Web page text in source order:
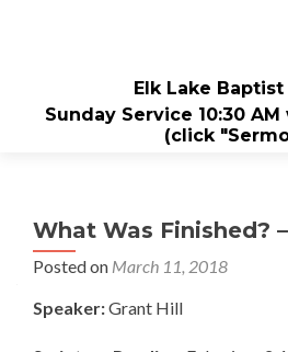
Elk Lake
Sunday Service 10:30
(click
What Was Finished?
Posted on March 11, 2018
Speaker:Grant Hill